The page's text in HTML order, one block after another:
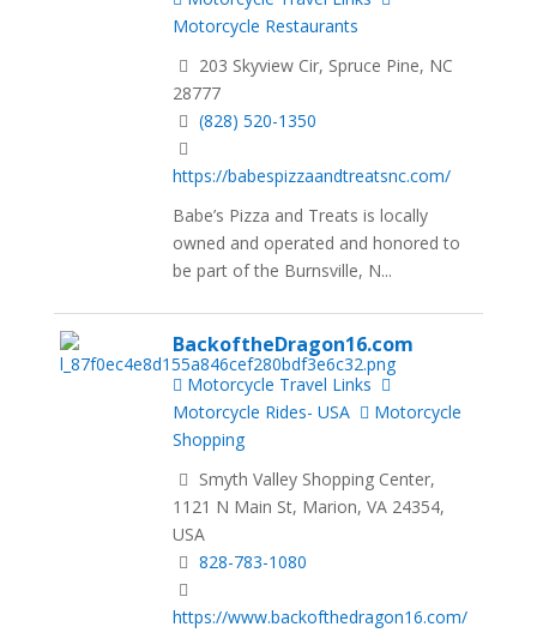
Motorcycle Restaurants
203 Skyview Cir, Spruce Pine, NC
28777
(828) 520-1350
https://babespizzaandtreatsnc.com/
Babe’s Pizza and Treats is locally
owned and operated and honored to
be part of the Burnsville, N...
BackoftheDragon16.com
Motorcycle Travel Links
Motorcycle Rides- USA
Motorcycle
Shopping
Smyth Valley Shopping Center,
1121 N Main St, Marion, VA 24354,
USA
828-783-1080
https://www.backofthedragon16.com/